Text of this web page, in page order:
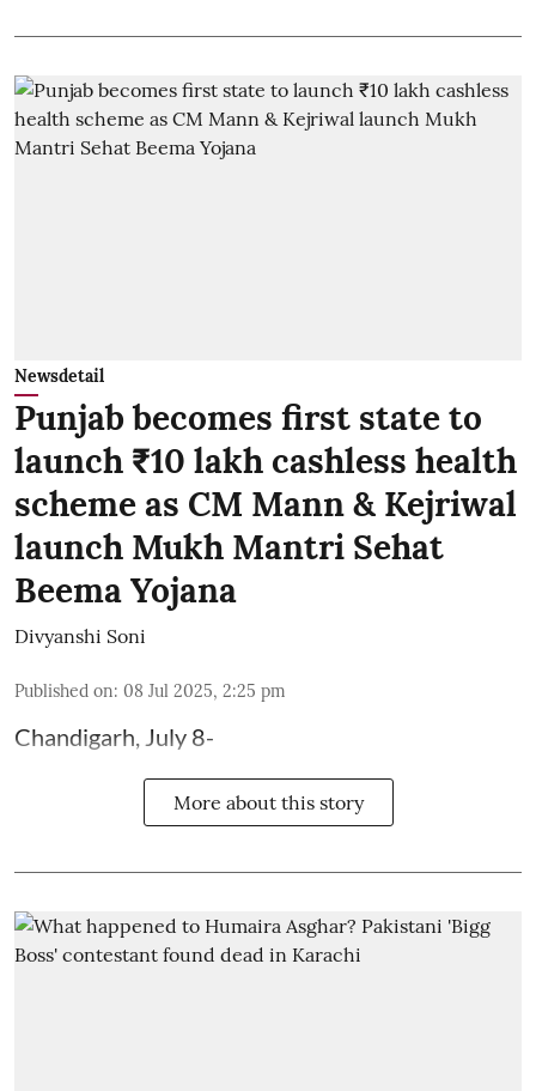
Newsdetail
Punjab becomes first state to
launch ₹10 lakh cashless health
scheme as CM Mann & Kejriwal
launch Mukh Mantri Sehat
Beema Yojana
Divyanshi Soni
Published on: 08 Jul 2025, 2:25 pm
Chandigarh, July 8-
More about this story